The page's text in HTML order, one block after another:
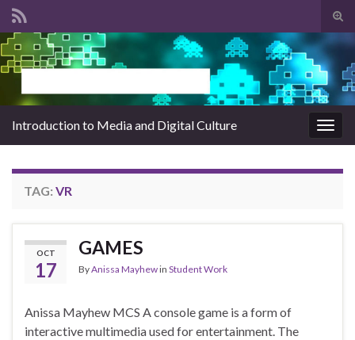
Search for:
Introduction to Media and Digital Culture
TAG: VR
OCT
17
GAMES
ByAnissa Mayhewin Student Work
Anissa Mayhew MCS A console game is a form of
interactive multimedia used for entertainment. The